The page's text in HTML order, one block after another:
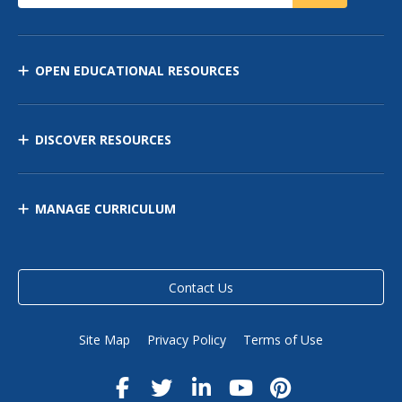
OPEN EDUCATIONAL RESOURCES
DISCOVER RESOURCES
MANAGE CURRICULUM
Contact Us
Site Map Privacy Policy Terms of Use